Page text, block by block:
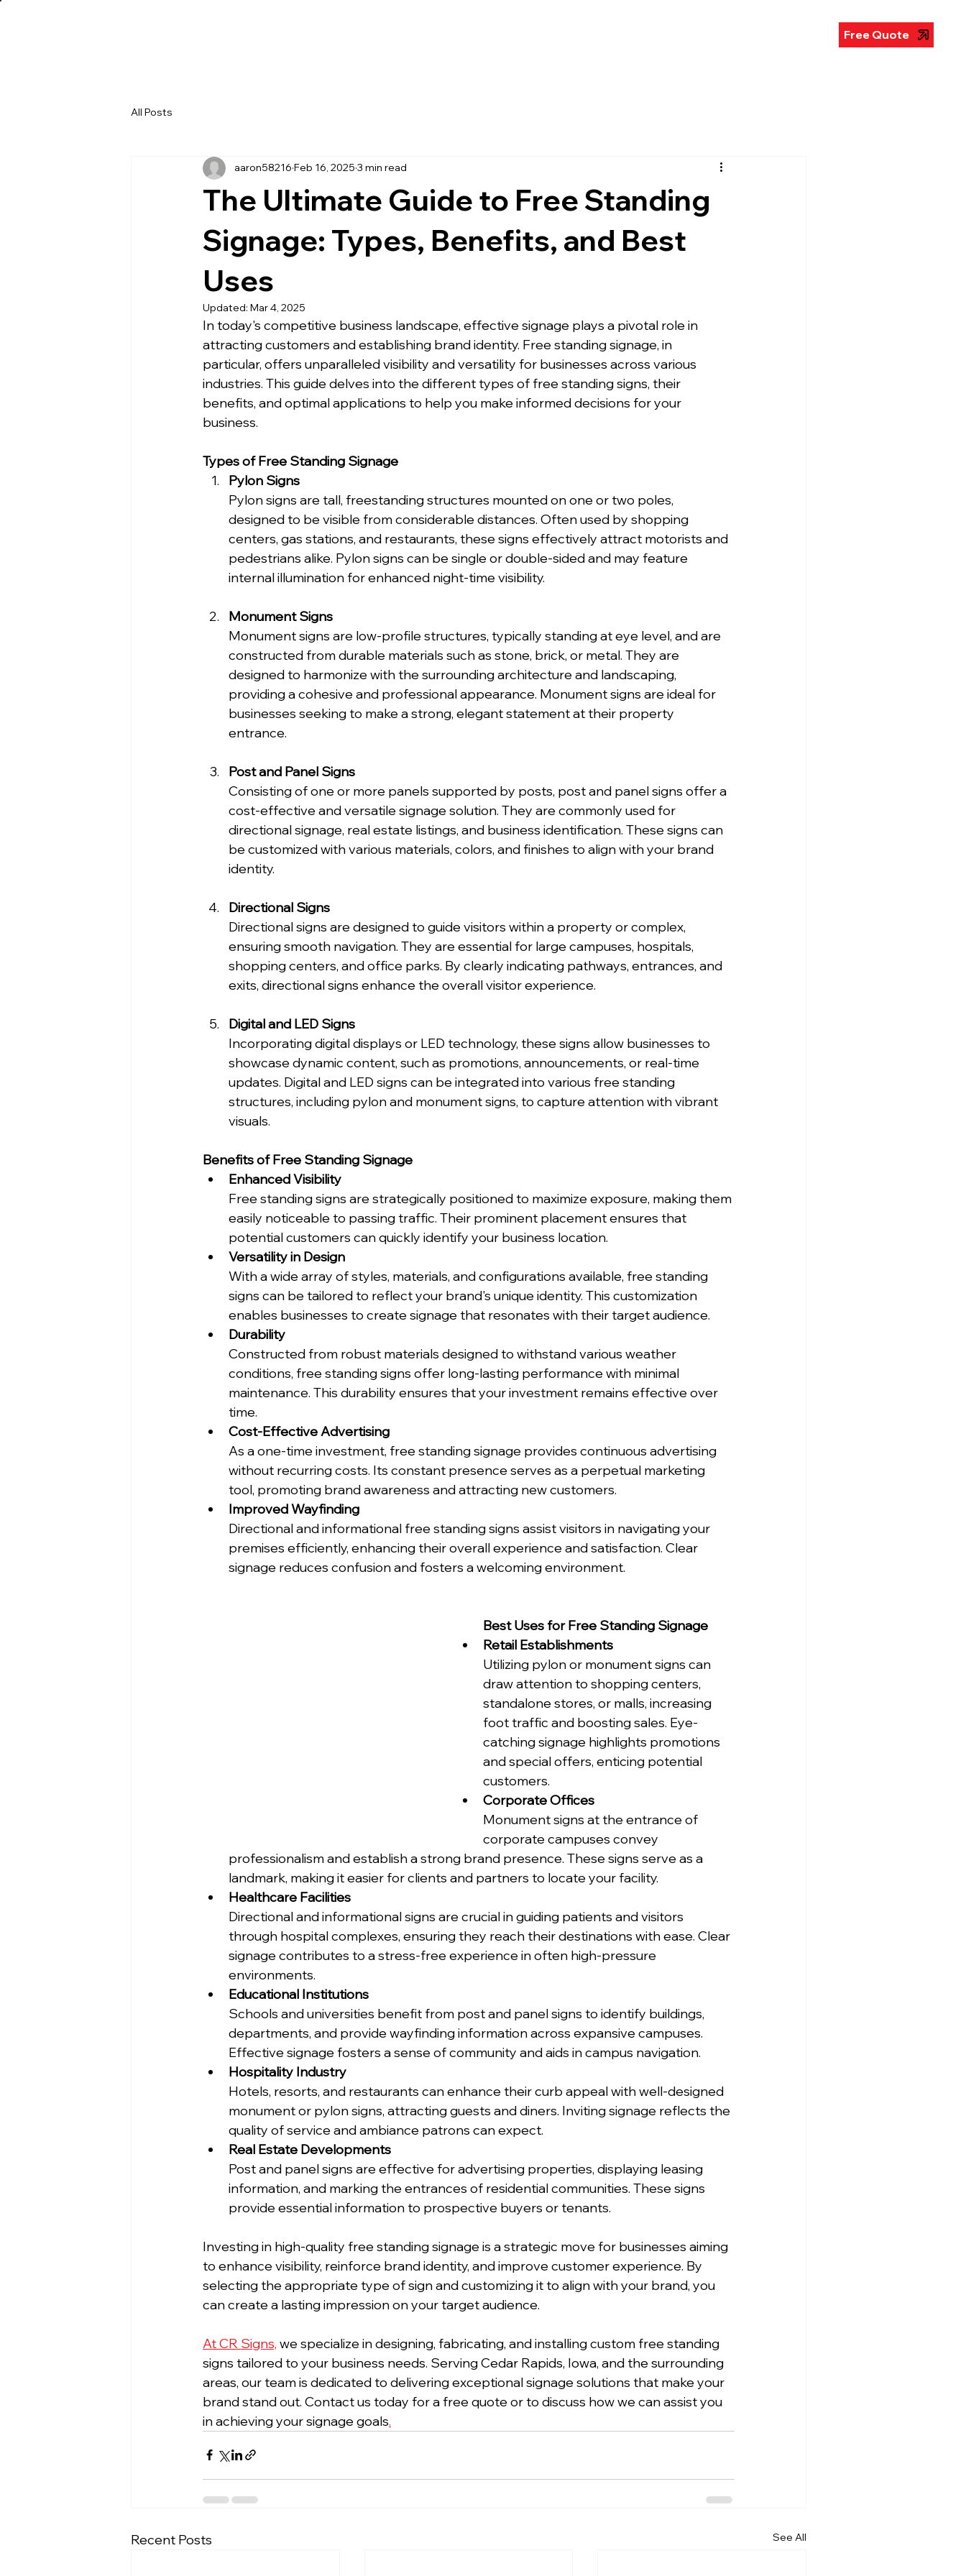
Free Quote
All Posts
The Ultimate Guide to Free Standing
Signage: Types, Benefits, and Best
Uses
aaron58216 Feb 16, 2025 3 min read
Updated: Mar 4, 2025
In today's competitive business landscape, effective signage plays a pivotal role in
attracting customers and establishing brand identity. Free standing signage, in
particular, offers unparalleled visibility and versatility for businesses across various
industries. This guide delves into the different types of free standing signs, their
benefits, and optimal applications to help you make informed decisions for your
business.
Types of Free Standing Signage
Pylon Signs
Pylon signs are tall, freestanding structures mounted on one or two poles,
designed to be visible from considerable distances. Often used by shopping
centers, gas stations, and restaurants, these signs effectively attract motorists and
pedestrians alike. Pylon signs can be single or double-sided and may feature
internal illumination for enhanced night-time visibility.
Monument Signs
Monument signs are low-profile structures, typically standing at eye level, and are
constructed from durable materials such as stone, brick, or metal. They are
designed to harmonize with the surrounding architecture and landscaping,
providing a cohesive and professional appearance. Monument signs are ideal for
businesses seeking to make a strong, elegant statement at their property
entrance.
Post and Panel Signs
Consisting of one or more panels supported by posts, post and panel signs offer a
cost-effective and versatile signage solution. They are commonly used for
directional signage, real estate listings, and business identification. These signs can
be customized with various materials, colors, and finishes to align with your brand
identity.
Directional Signs
Directional signs are designed to guide visitors within a property or complex,
ensuring smooth navigation. They are essential for large campuses, hospitals,
shopping centers, and office parks. By clearly indicating pathways, entrances, and
exits, directional signs enhance the overall visitor experience.
Digital and LED Signs
Incorporating digital displays or LED technology, these signs allow businesses to
showcase dynamic content, such as promotions, announcements, or real-time
updates. Digital and LED signs can be integrated into various free standing
structures, including pylon and monument signs, to capture attention with vibrant
visuals.
Benefits of Free Standing Signage
Enhanced Visibility
Free standing signs are strategically positioned to maximize exposure, making them
easily noticeable to passing traffic. Their prominent placement ensures that
potential customers can quickly identify your business location.
Versatility in Design
With a wide array of styles, materials, and configurations available, free standing
signs can be tailored to reflect your brand's unique identity. This customization
enables businesses to create signage that resonates with their target audience.
Durability
Constructed from robust materials designed to withstand various weather
conditions, free standing signs offer long-lasting performance with minimal
maintenance. This durability ensures that your investment remains effective over
time.
Cost-Effective Advertising
As a one-time investment, free standing signage provides continuous advertising
without recurring costs. Its constant presence serves as a perpetual marketing
tool, promoting brand awareness and attracting new customers.
Improved Wayfinding
Directional and informational free standing signs assist visitors in navigating your
premises efficiently, enhancing their overall experience and satisfaction. Clear
signage reduces confusion and fosters a welcoming environment.
Best Uses for Free Standing Signage
Retail Establishments
Utilizing pylon or monument signs can
draw attention to shopping centers,
standalone stores, or malls, increasing
foot traffic and boosting sales. Eye-
catching signage highlights promotions
and special offers, enticing potential
customers.
Corporate Offices
Monument signs at the entrance of
corporate campuses convey
professionalism and establish a strong brand presence. These signs serve as a
landmark, making it easier for clients and partners to locate your facility.
Healthcare Facilities
Directional and informational signs are crucial in guiding patients and visitors
through hospital complexes, ensuring they reach their destinations with ease. Clear
signage contributes to a stress-free experience in often high-pressure
environments.
Educational Institutions
Schools and universities benefit from post and panel signs to identify buildings,
departments, and provide wayfinding information across expansive campuses.
Effective signage fosters a sense of community and aids in campus navigation.
Hospitality Industry
Hotels, resorts, and restaurants can enhance their curb appeal with well-designed
monument or pylon signs, attracting guests and diners. Inviting signage reflects the
quality of service and ambiance patrons can expect.
Real Estate Developments
Post and panel signs are effective for advertising properties, displaying leasing
information, and marking the entrances of residential communities. These signs
provide essential information to prospective buyers or tenants.
Investing in high-quality free standing signage is a strategic move for businesses aiming
to enhance visibility, reinforce brand identity, and improve customer experience. By
selecting the appropriate type of sign and customizing it to align with your brand, you
can create a lasting impression on your target audience.
At CR Signs, we specialize in designing, fabricating, and installing custom free standing
signs tailored to your business needs. Serving Cedar Rapids, Iowa, and the surrounding
areas, our team is dedicated to delivering exceptional signage solutions that make your
brand stand out. Contact us today for a free quote or to discuss how we can assist you
in achieving your signage goals.
Recent Posts See All